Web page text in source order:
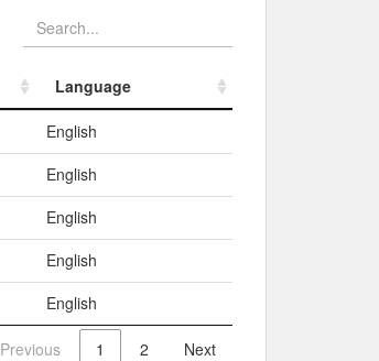
Language
Language
English
English
English
English
English
Previous 1 2 Next